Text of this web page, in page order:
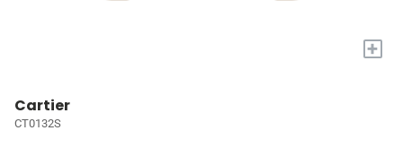
+
Cartier
CT0132S